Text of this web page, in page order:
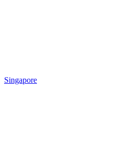
Singapore